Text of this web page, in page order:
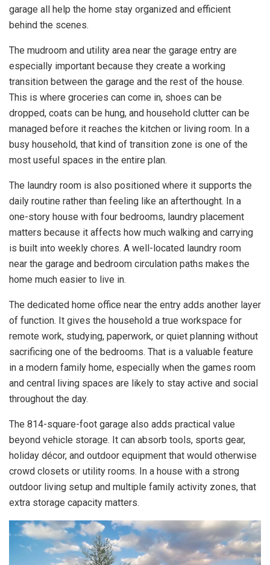
garage all help the home stay organized and efficient
behind the scenes.
The mudroom and utility area near the garage entry are
especially important because they create a working
transition between the garage and the rest of the house.
This is where groceries can come in, shoes can be
dropped, coats can be hung, and household clutter can be
managed before it reaches the kitchen or living room. In a
busy household, that kind of transition zone is one of the
most useful spaces in the entire plan.
The laundry room is also positioned where it supports the
daily routine rather than feeling like an afterthought. In a
one-story house with four bedrooms, laundry placement
matters because it affects how much walking and carrying
is built into weekly chores. A well-located laundry room
near the garage and bedroom circulation paths makes the
home much easier to live in.
The dedicated home office near the entry adds another layer
of function. It gives the household a true workspace for
remote work, studying, paperwork, or quiet planning without
sacrificing one of the bedrooms. That is a valuable feature
in a modern family home, especially when the games room
and central living spaces are likely to stay active and social
throughout the day.
The 814-square-foot garage also adds practical value
beyond vehicle storage. It can absorb tools, sports gear,
holiday décor, and outdoor equipment that would otherwise
crowd closets or utility rooms. In a house with a strong
outdoor living setup and multiple family activity zones, that
extra storage capacity matters.